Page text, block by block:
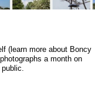
(learn more about Boncy
a month on